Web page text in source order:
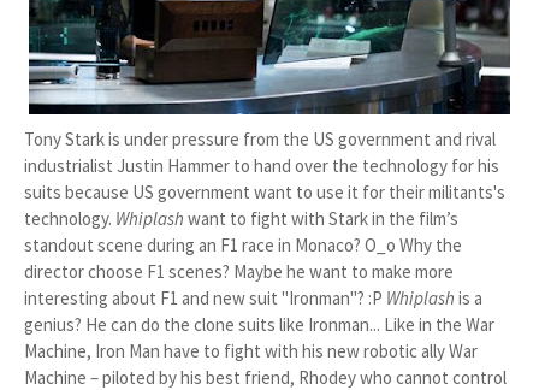
Tony Stark is under pressure from the US government and rival
industrialist Justin Hammer to hand over the technology for his
suits because US government want to use it for their militants's
technology. Whiplash want to fight with Stark in the film’s
standout scene during an F1 race in Monaco? O_o Why the
director choose F1 scenes? Maybe he want to make more
interesting about F1 and new suit "Ironman"? :P Whiplash is a
genius? He can do the clone suits like Ironman... Like in the War
Machine, Iron Man have to fight with his new robotic ally War
Machine – piloted by his best friend, Rhodey who cannot control